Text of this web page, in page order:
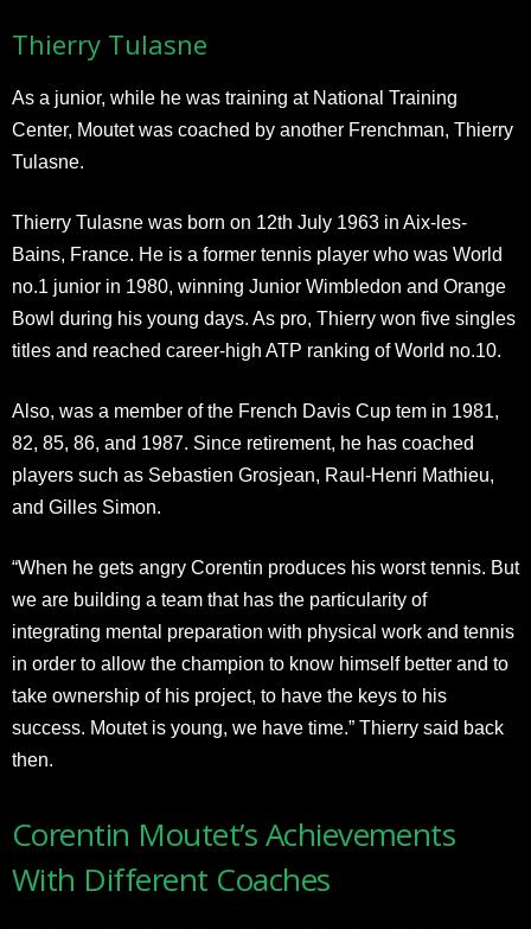
Thierry Tulasne
As a junior, while he was training at National Training
Center, Moutet was coached by another Frenchman, Thierry
Tulasne.
Thierry Tulasne was born on 12th July 1963 in Aix-les-
Bains, France. He is a former tennis player who was World
no.1 junior in 1980, winning Junior Wimbledon and Orange
Bowl during his young days. As pro, Thierry won five singles
titles and reached career-high ATP ranking of World no.10.
Also, was a member of the French Davis Cup tem in 1981,
82, 85, 86, and 1987. Since retirement, he has coached
players such as Sebastien Grosjean, Raul-Henri Mathieu,
and Gilles Simon.
“When he gets angry Corentin produces his worst tennis. But
we are building a team that has the particularity of
integrating mental preparation with physical work and tennis
in order to allow the champion to know himself better and to
take ownership of his project, to have the keys to his
success. Moutet is young, we have time.” Thierry said back
then.
Corentin Moutet’s Achievements
With Different Coaches